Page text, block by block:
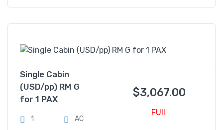
Single Cabin
(USD/pp) RM G
for 1 PAX
1 AC
$3,067.00
FUll